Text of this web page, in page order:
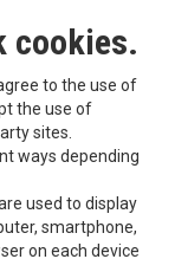
cookies.
to the use of
the use of
sites.
ways depending
used to display
smartphone,
on each device